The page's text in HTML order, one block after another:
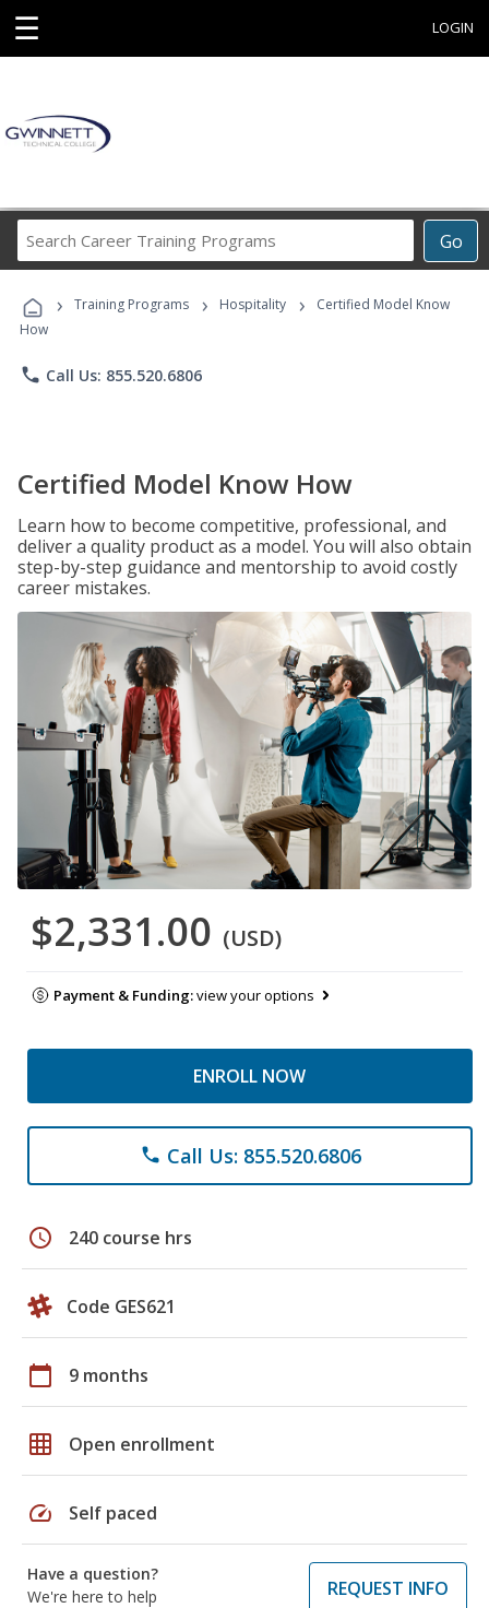
☰ LOGIN
Go
Career
Programs
› Training Programs › Hospitality ›
Certified Model Know
How
phone Call Us: 855.520.6806
Certified Model Know How
Learn how to become competitive, professional, and
deliver a quality product as a model. You will also obtain
step-by-step guidance and mentorship to avoid costly
career mistakes.
$2,331.00 (USD)
Payment & Funding:view your options
ENROLL NOW
phone Call Us: 855.520.6806
schedule 240 course hrs
Code GES621
calendar_today 9 months
grid_on Open enrollment
speed Self paced
Have a question?
We're here to help
REQUEST INFO